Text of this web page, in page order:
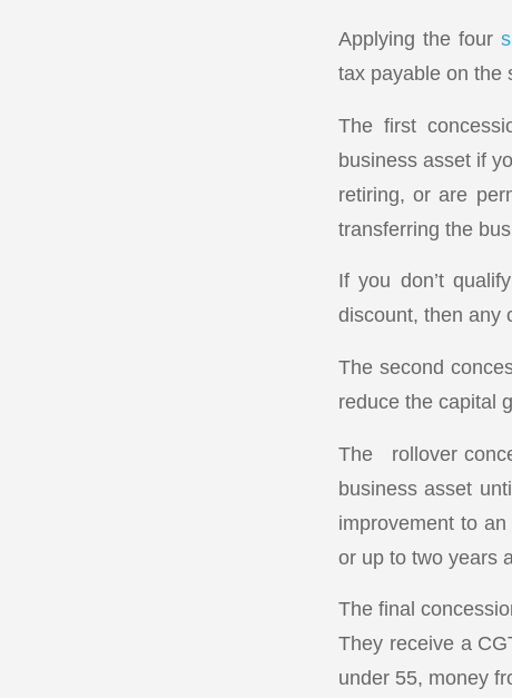
Applying the four
tax payable on the
The first
business asset if
retiring, or are
transferring the
If you don’t
discount, then any
The second
reduce the capital
The rollover
business asset
improvement to
or up to two years
The final
They receive a
under 55, money